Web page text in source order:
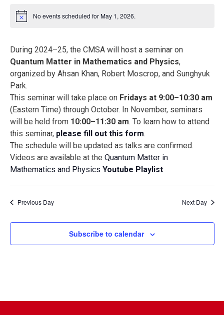
date.
Notice No events scheduled for May 1, 2026.
During 2024–25, the CMSA will host a seminar on
Quantum Matter in Mathematics and Physics,
organized by Ahsan Khan, Robert Moscrop, and Sunghyuk
Park.
This seminar will take place on Fridays at 9:00–10:30 am
(Eastern Time) through October. In November, seminars
will be held from 10:00–11:30 am. To learn how to attend
this seminar, please fill out this form.
The schedule will be updated as talks are confirmed.
Videos are available at the Quantum Matter in
Mathematics and Physics Youtube Playlist
Previous Day Next Day
Subscribe to calendar